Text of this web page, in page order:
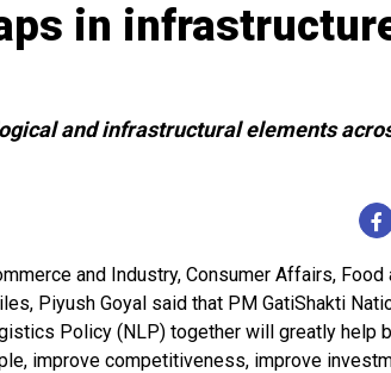
in
and infrastructural elements
and Industry, Consumer Affairs, Food
Piyush Goyal said that PM GatiShakti
Policy (NLP) together will greatly help
improve competitiveness, improve